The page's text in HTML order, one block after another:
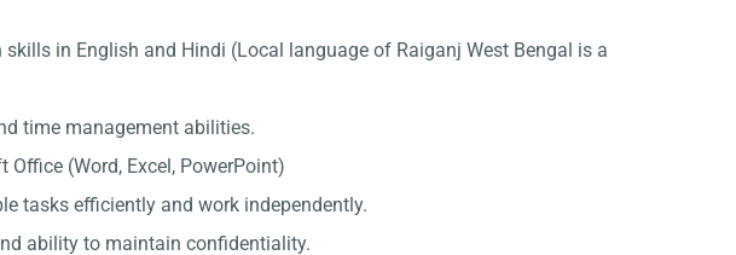
in English and Hindi (Local language of Raiganj West Bengal is a
time management abilities.
(Word, Excel, PowerPoint)
tasks efficiently and work independently.
ability to maintain confidentiality.